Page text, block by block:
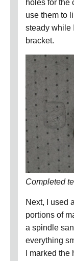
holes for the
use them to
steady while
bracket.
Completed
Next, I used
portions of
a spindle
everything
I marked